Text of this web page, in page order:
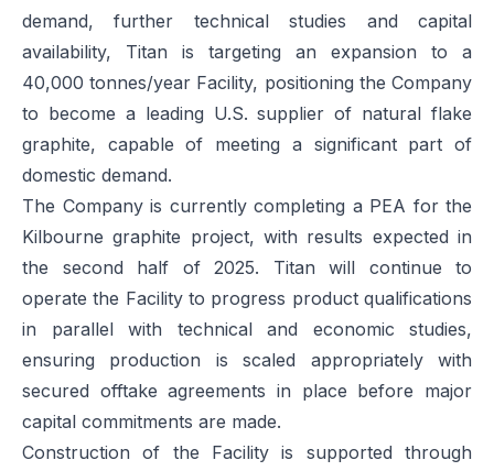
demand, further technical studies and capital
availability, Titan is targeting an expansion to a
40,000 tonnes/year Facility, positioning the Company
to become a leading U.S. supplier of natural flake
graphite, capable of meeting a significant part of
domestic demand.
The Company is currently completing a PEA for the
Kilbourne graphite project, with results expected in
the second half of 2025. Titan will continue to
operate the Facility to progress product qualifications
in parallel with technical and economic studies,
ensuring production is scaled appropriately with
secured offtake agreements in place before major
capital commitments are made.
Construction of the Facility is supported through